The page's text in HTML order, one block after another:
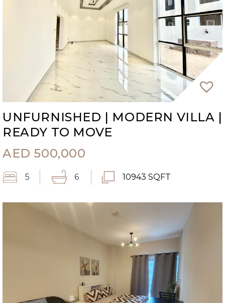
UNFURNISHED | MODERN VILLA |
READY TO MOVE
AED 500,000
5 6 10943 SQFT